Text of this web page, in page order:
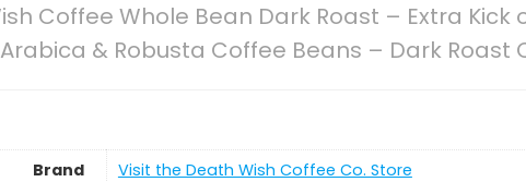
Coffee Whole Bean Dark Roast – Extra Kick
& Robusta Coffee Beans – Dark Roast
Brand Visit the Death Wish Coffee Co. Store